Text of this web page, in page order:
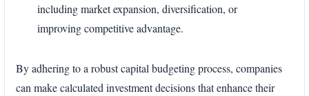
including market expansion, diversification, or
improving competitive advantage.
By adhering to a robust capital budgeting process, companies
can make calculated investment decisions that enhance their